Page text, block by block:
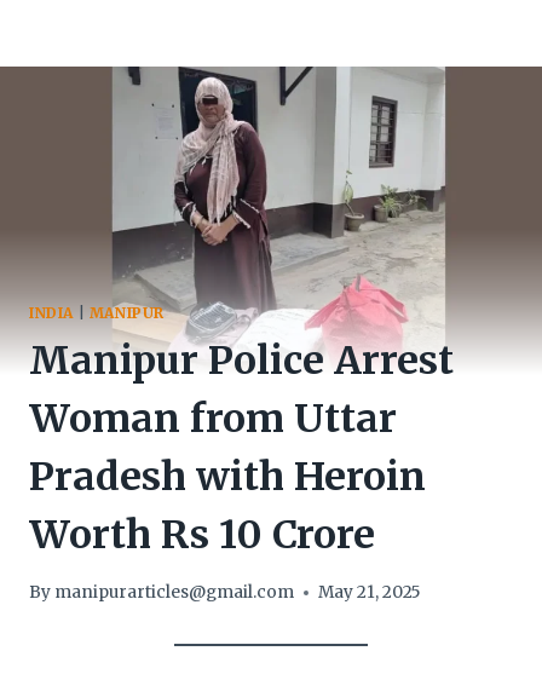
INDIA MANIPUR
Manipur Police Arrest
Woman from Uttar
Pradesh with Heroin
Worth Rs 10 Crore
By manipurarticles@gmail.com May 21, 2025